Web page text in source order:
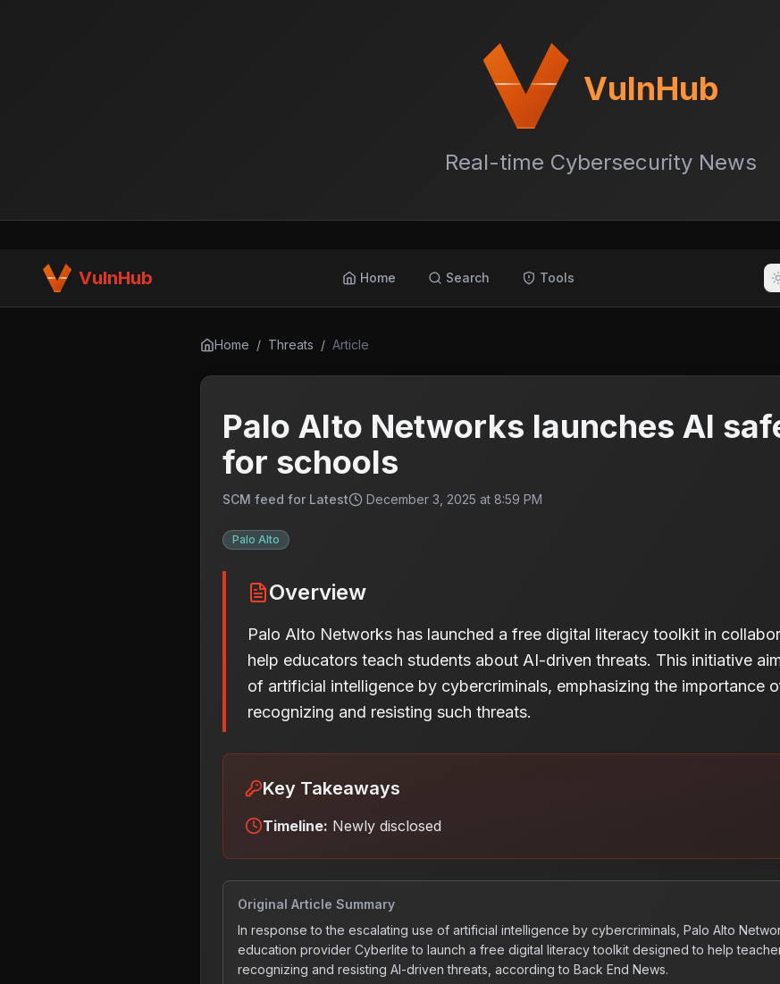
VulnHub
Real-time Cybersecurity News
VulnHub Home Search Tools
Home / Threats / Article
Palo Alto Networks launches AI
for schools
SCM feed for Latest December 3, 2025 at 8:59 PM
Palo Alto
Overview
Palo Alto Networks has launched a free digital literacy toolkit in
help educators teach students about AI-driven threats. This initiative
of artificial intelligence by cybercriminals, emphasizing the importance
recognizing and resisting such threats.
Key Takeaways
Timeline: Newly disclosed
Original Article Summary
In response to the escalating use of artificial intelligence by cybercriminals, Palo Alto
education provider Cyberlite to launch a free digital literacy toolkit designed to help
recognizing and resisting AI-driven threats, according to Back End News.